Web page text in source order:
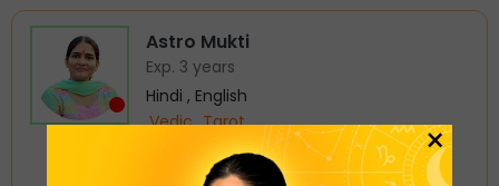
Astro Mukti
Exp. 3 years
Hindi , English
Vedic Tarot
Busy ×